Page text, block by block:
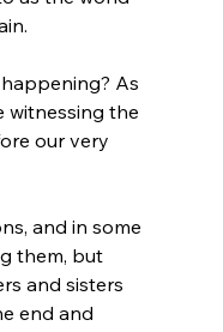
As
witnessing the
our very
and in some
them, but
and sisters
end and